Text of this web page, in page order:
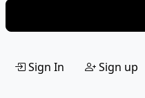
Sign In Sign up